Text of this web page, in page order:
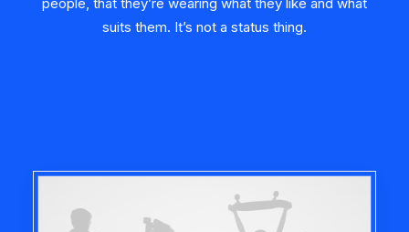
suits them. It’s not a status thing.